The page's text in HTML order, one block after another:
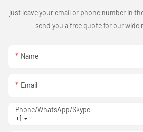
just leave your email or phone number in
send you a free quote for our wide
Name
Email
+1
Phone/WhatsApp/Skype